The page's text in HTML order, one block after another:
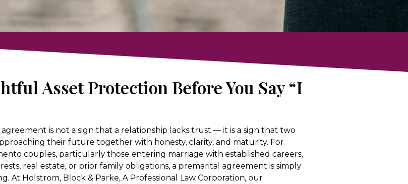
Asset Protection Before You Say “I
is not a sign that a relationship lacks trust — it is a sign that two
their future together with honesty, clarity, and maturity. For
couples, particularly those entering marriage with established careers,
real estate, or prior family obligations, a premarital agreement is simply
At Holstrom, Block & Parke, A Professional Law Corporation, our